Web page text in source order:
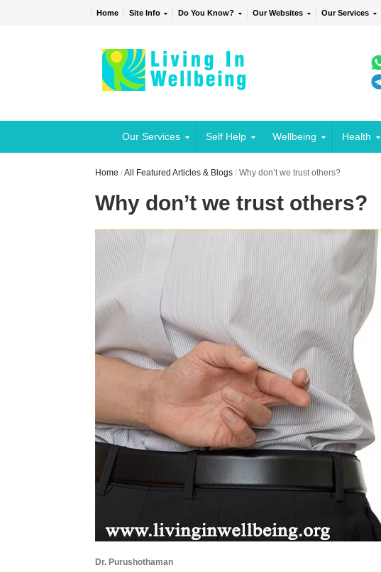
Home Site Info Do You Know? Our Websites Our Services
Our Services Self Help Wellbeing Health
Home /All Featured Articles & Blogs /Why don’t we trust others?
Why don’t we trust others?
Dr. Purushothaman